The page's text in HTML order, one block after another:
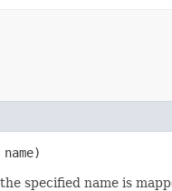
name)
specified name is